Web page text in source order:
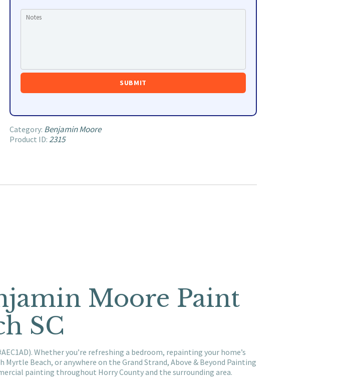
Category: Benjamin Moore
Product ID: 2315
Moore Paint
SC
Whether you’re refreshing a bedroom, repainting your home’s
Beach, or anywhere on the Grand Strand, Above & Beyond Painting
painting throughout Horry County and the surrounding area.